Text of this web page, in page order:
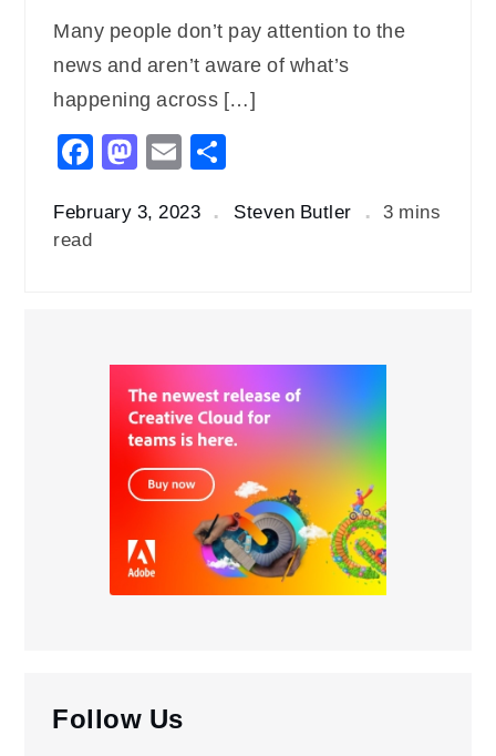
Many people don’t pay attention to the
news and aren’t aware of what’s
happening across […]
Facebook
Mastodon
Email
February 3, 2023 Steven Butler
3 mins
read
Follow Us